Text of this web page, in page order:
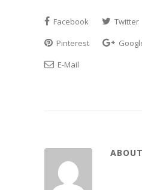
Facebook Twitter
Pinterest
E-Mail